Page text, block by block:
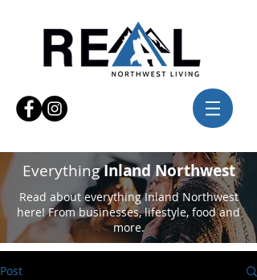
EverythingInland Northwest
Read about everything Inland Northwest
here! From businesses, lifestyle, food and
more.
Post